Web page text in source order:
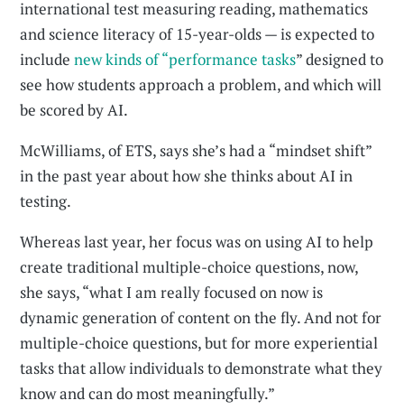
international test measuring reading, mathematics
and science literacy of 15-year-olds — is expected to
includenew kinds of “performance tasks” designed to
see how students approach a problem, and which will
be scored by AI.
McWilliams, of ETS, says she’s had a “mindset shift”
in the past year about how she thinks about AI in
testing.
Whereas last year, her focus was on using AI to help
create traditional multiple-choice questions, now,
she says, “what I am really focused on now is
dynamic generation of content on the fly. And not for
multiple-choice questions, but for more experiential
tasks that allow individuals to demonstrate what they
know and can do most meaningfully.”